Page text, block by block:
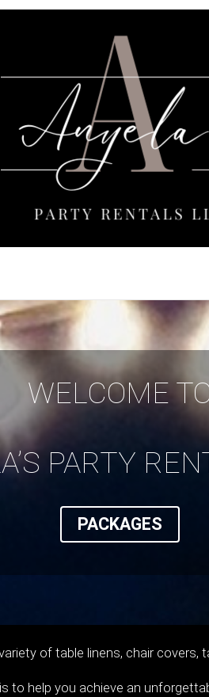
WELCOME
PARTY
PACKAGES
of table linens, chair
to help you achieve an